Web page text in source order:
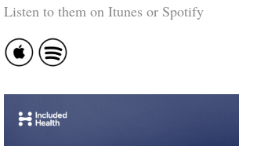
Listen to them on Itunes or Spotify